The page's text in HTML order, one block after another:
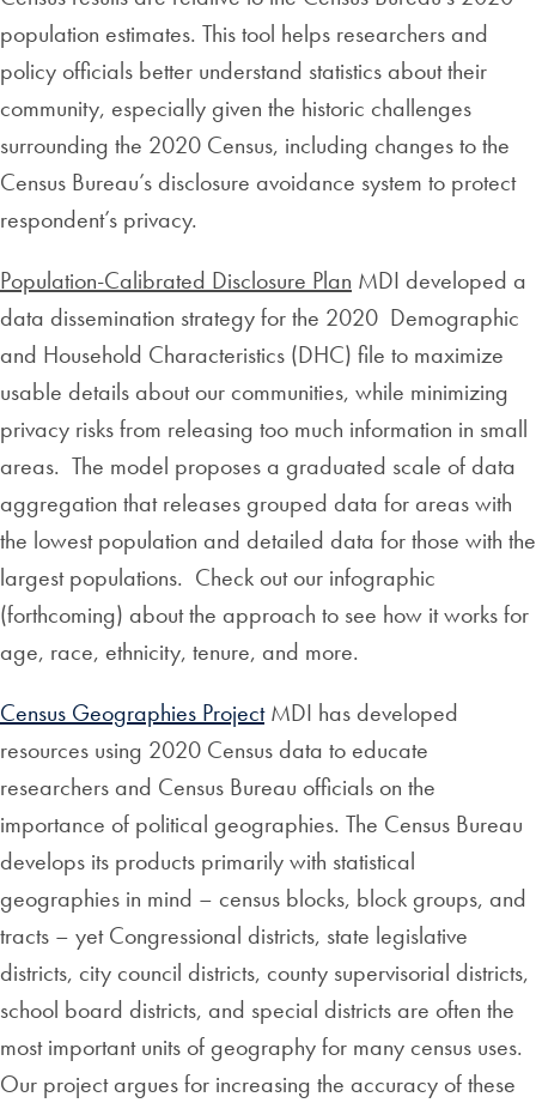
population estimates. This tool helps researchers and
policy officials better understand statistics about their
community, especially given the historic challenges
surrounding the 2020 Census, including changes to the
Census Bureau’s disclosure avoidance system to protect
respondent’s privacy.
Population-Calibrated Disclosure Plan MDI developed a
data dissemination strategy for the 2020 Demographic
and Household Characteristics (DHC) file to maximize
usable details about our communities, while minimizing
privacy risks from releasing too much information in small
areas. The model proposes a graduated scale of data
aggregation that releases grouped data for areas with
the lowest population and detailed data for those with the
largest populations. Check out our infographic
(forthcoming) about the approach to see how it works for
age, race, ethnicity, tenure, and more.
Census Geographies ProjectMDI has developed
resources using 2020 Census data to educate
researchers and Census Bureau officials on the
importance of political geographies. The Census Bureau
develops its products primarily with statistical
geographies in mind – census blocks, block groups, and
tracts – yet Congressional districts, state legislative
districts, city council districts, county supervisorial districts,
school board districts, and special districts are often the
most important units of geography for many census uses.
Our project argues for increasing the accuracy of these